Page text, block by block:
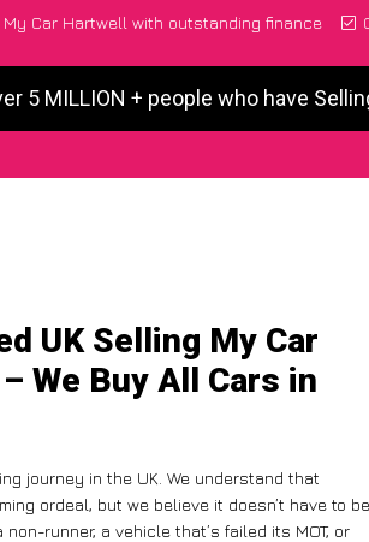
Car Hartwell with outstanding finance
5 MILLION + people who have
UK Selling My Car
We Buy All Cars in
journey in the UK. We understand that
ordeal, but we believe it doesn’t have to be
runner, a vehicle that’s failed its MOT, or